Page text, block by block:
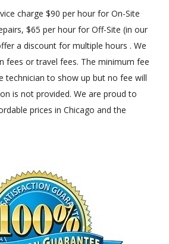
charge $90 per hour for On-Site
$65 per hour for Off-Site (in our
a discount for multiple hours . We
fees or travel fees. The minimum fee
technician to show up but no fee will
is not provided. We are proud to
prices in Chicago and the